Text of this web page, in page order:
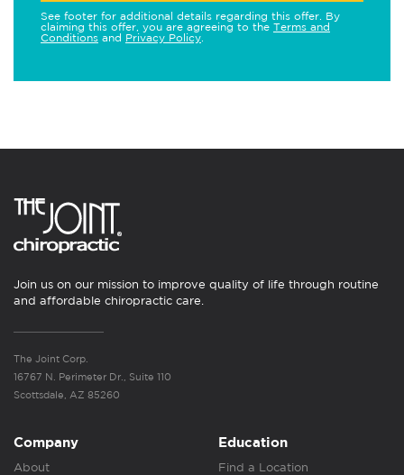
See footer for additional details regarding this offer. By
claiming this offer, you are agreeing to the Terms and
Conditions and Privacy Policy
Join us on our mission to improve quality of life through routine
and affordable chiropractic care.
The Joint Corp.
16767 N. Perimeter Dr., Suite 110
Scottsdale, AZ 85260
Company
About
Education
Find a Location